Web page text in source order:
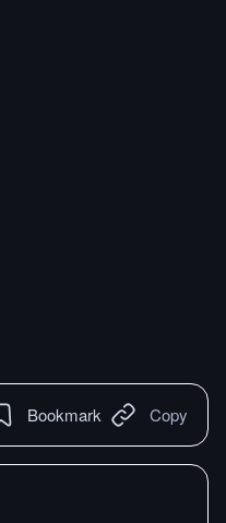
Bookmark Copy